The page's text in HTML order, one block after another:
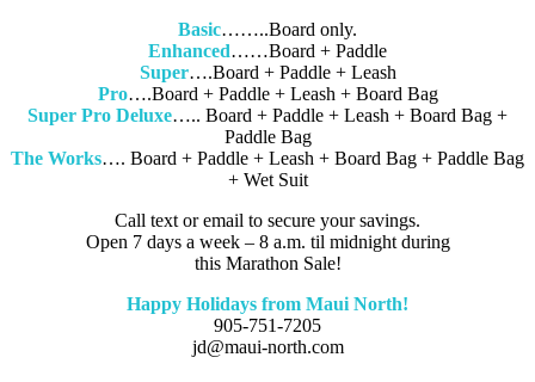
Basic……..Board only.
Enhanced……Board + Paddle
Super….Board + Paddle + Leash
Pro….Board + Paddle + Leash + Board Bag
Super Pro Deluxe….. Board + Paddle + Leash + Board Bag +
Paddle Bag
The Works…. Board + Paddle + Leash + Board Bag + Paddle Bag
+ Wet Suit
Call text or email to secure your savings.
Open 7 days a week – 8 a.m. til midnight during
this Marathon Sale!
Happy Holidays from Maui North!
905-751-7205
jd@maui-north.com